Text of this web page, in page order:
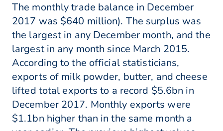
The monthly trade balance in December
2017 was $640 million). The surplus was
the largest in any December month, and the
largest in any month since March 2015.
According to the official statisticians,
exports of milk powder, butter, and cheese
lifted total exports to a record $5.6bn in
December 2017. Monthly exports were
$1.1bn higher than in the same month a